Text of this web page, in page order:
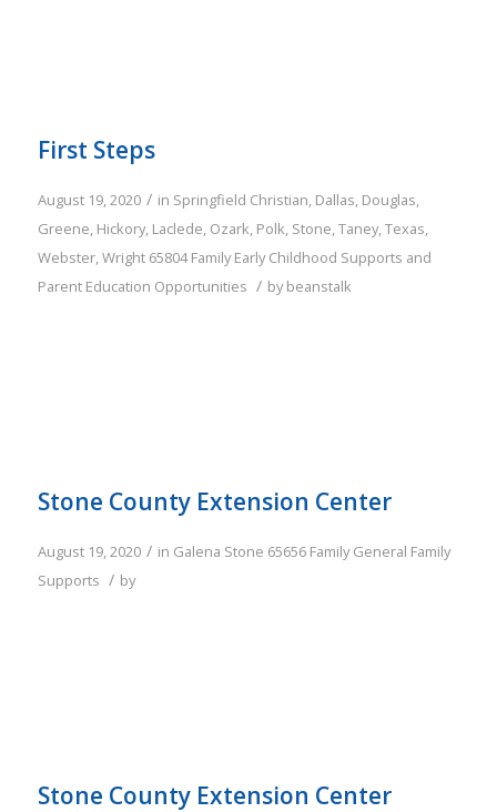
First Steps
August 19, 2020 / in Springfield Christian, Dallas, Douglas,
Greene, Hickory, Laclede, Ozark, Polk, Stone,Taney,Texas,
Webster,Wright 65804 Family Early Childhood Supports and
Parent Education Opportunities / bybeanstalk
Stone County Extension Center
August 19, 2020 / in Galena Stone 65656 Family General Family
Supports / by
Stone County Extension Center